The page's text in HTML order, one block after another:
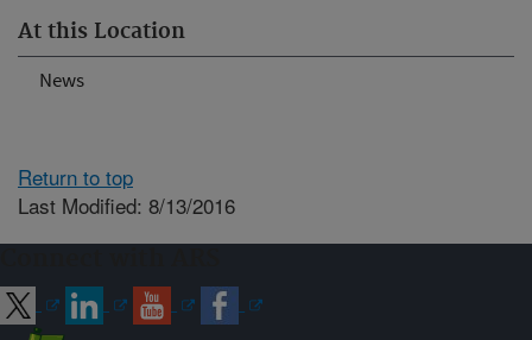
At this Location
News
Return to top
Last Modified: 8/13/2016